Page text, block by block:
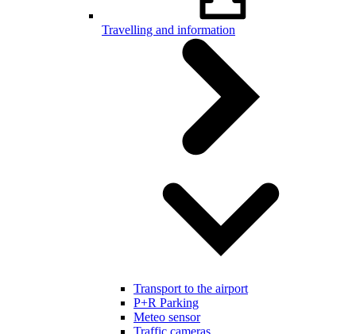
Travelling and information
Transport to the airport
P+R Parking
Meteo sensor
Traffic cameras